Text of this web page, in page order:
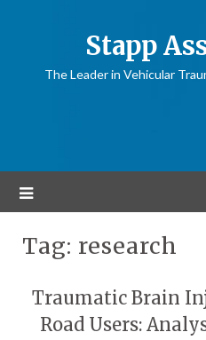
Stapp
The Leader in Vehicular
Tag: research
Traumatic Brain
Road Users: